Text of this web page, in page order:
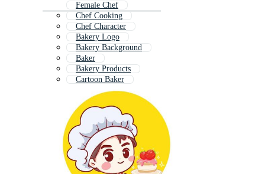
Female Chef
Chef Cooking
Chef Character
Bakery Logo
Bakery Background
Baker
Bakery Products
Cartoon Baker
Woman Chef
Chef Uniform
Cake Shop